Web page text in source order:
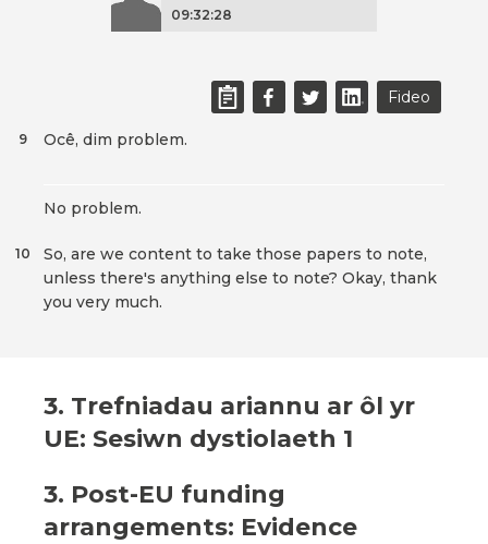
09:32:28
Fideo
Ocê, dim problem.
9
No problem.
So, are we content to take those papers to note,
unless there's anything else to note? Okay, thank
you very much.
10
3. Trefniadau ariannu ar ôl yr
UE: Sesiwn dystiolaeth 1
3. Post-EU funding
arrangements: Evidence